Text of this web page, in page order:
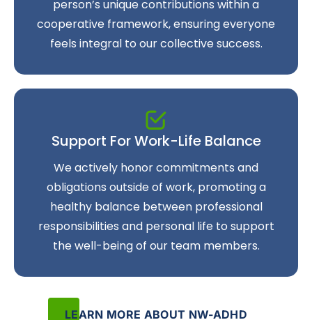
person’s unique contributions within a
cooperative framework, ensuring everyone
feels integral to our collective success.
Support For Work-Life Balance
We actively honor commitments and
obligations outside of work, promoting a
healthy balance between professional
responsibilities and personal life to support
the well-being of our team members.
LEARN MORE ABOUT NW-ADHD